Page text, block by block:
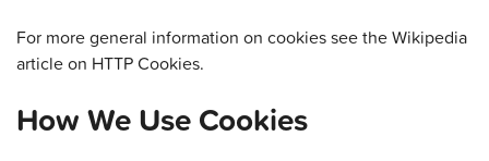
For more general information on cookies see the Wikipedia
article on HTTP Cookies.
How We Use Cookies